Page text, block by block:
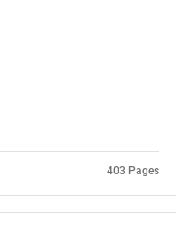
403 Pages